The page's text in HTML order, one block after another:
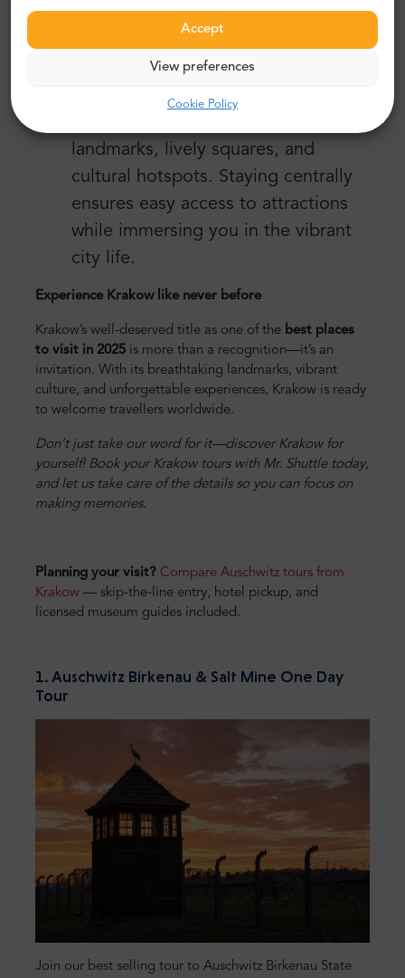
Accept
View preferences
Cookie Policy
into Krakow’s Old Town, tours let
you focus on enjoying your trip.
Stay Local
Accommodations near the Old Town
landmarks, lively squares, and
cultural hotspots. Staying centrally
ensures easy access to attractions
while immersing you in the vibrant
city life.
Experience Krakow like never before
Krakow’s well-deserved title as one of the best places
to visit in 2025 is more than a recognition—it’s an
invitation. With its breathtaking landmarks, vibrant
culture, and unforgettable experiences, Krakow is ready
to welcome travellers worldwide.
Don’t just take our word for it—discover Krakow for
yourself! Book your Krakow tours with Mr. Shuttle today,
and let us take care of the details so you can focus on
making memories.
Planning your visit? Compare Auschwitz tours from
Krakow — skip-the-line entry, hotel pickup, and
licensed museum guides included.
1. Auschwitz Birkenau & Salt Mine One Day
Tour
Join our best selling tour to Auschwitz Birkenau State